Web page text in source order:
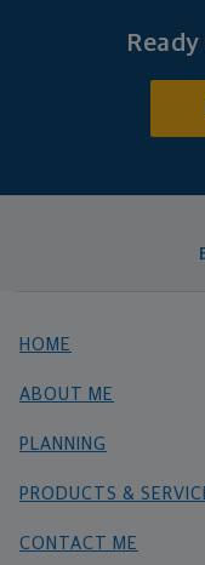
HOME
ABOUT ME
PLANNING
PRODUCTS &
CONTACT ME